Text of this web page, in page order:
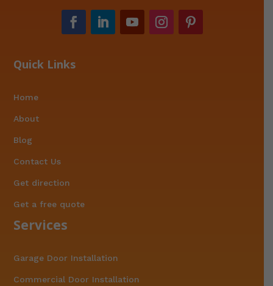
Quick Links
Home
About
Blog
Contact Us
Get direction
Get a free quote
Services
Garage Door Installation
Commercial Door Installation